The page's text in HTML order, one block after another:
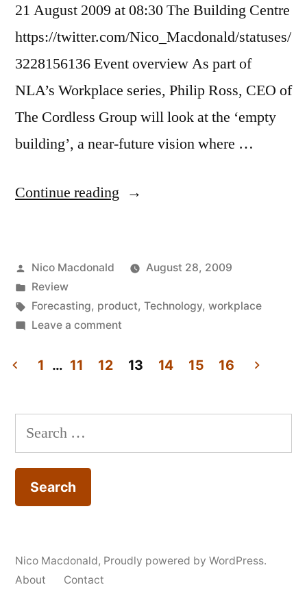
21 August 2009 at 08:30 The Building Centre
https://twitter.com/Nico_Macdonald/statuses/
3228156136 Event overview As part of
NLA’s Workplace series, Philip Ross, CEO of
The Cordless Group will look at the ‘empty
building’, a near-future vision where …
Continue reading "Review:
the
(networked)
office,
Posted
by
Nico Macdonald
August 28, 2009
Posted
in
Review
Tags:
Forecasting, product, Technology, workplace
Leave a commenton
Myths
pagination
1 … 11 12 13 14 15 16
Search
for:
Nico Macdonald, Proudly powered by WordPress.
About
Contact